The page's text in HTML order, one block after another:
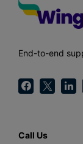
End-to-end
Call Us